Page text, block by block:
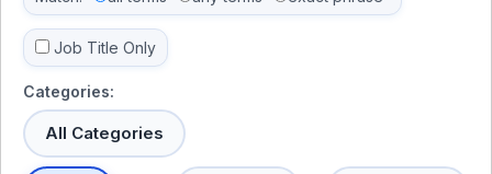
Job Title Only
Categories:
All Categories